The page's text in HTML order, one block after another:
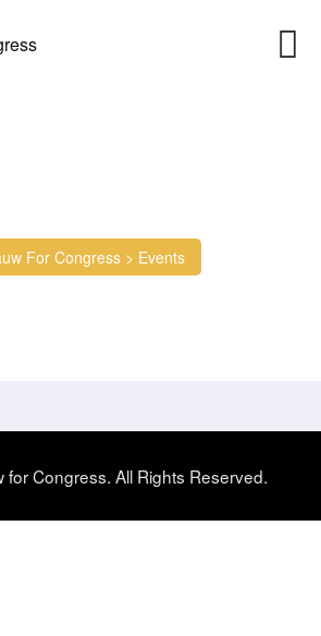
For Congress > Events
Congress. All Rights Reserved.